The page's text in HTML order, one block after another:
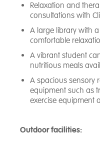
Relaxation and
consultations with
A large library with
comfortable
A vibrant student
nutritious meals
A spacious sensory
equipment such as
exercise equipment
Outdoor facilities: